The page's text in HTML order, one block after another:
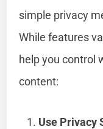
simple privacy
While features
help you control
content:
Use Privacy